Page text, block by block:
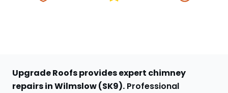
Upgrade Roofs provides expert chimney
repairsinWilmslow(SK9). Professional